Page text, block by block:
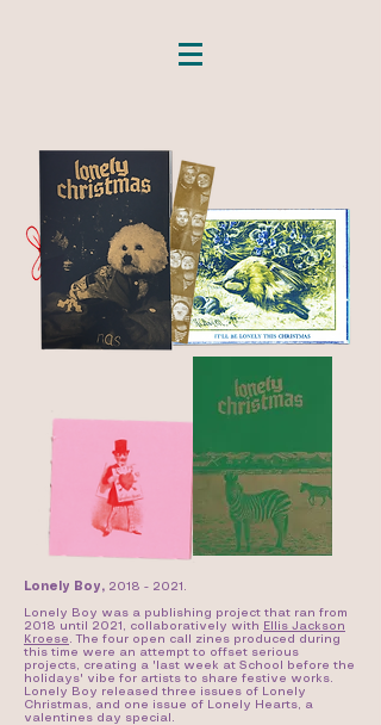
Lonely Boy, 2018 - 2021 .
Lonely Boy was a publishing project that ran from
2018 until 2021, collaboratively with Ellis Jackson
Kroese . The four open call zines produced during
this time were an attempt to offset serious
projects, creating a 'last week at School before the
holidays' vibe for artists to share festive works.
Lonely Boy released three issues of Lonely
Christmas, and one issue of Lonely Hearts, a
valentines day special.